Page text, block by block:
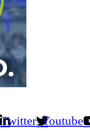
Twitter Youtube